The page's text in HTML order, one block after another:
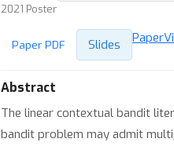
2021 Poster
Paper PDF Slides Paper
Abstract
The linear contextual bandit
bandit problem may admit